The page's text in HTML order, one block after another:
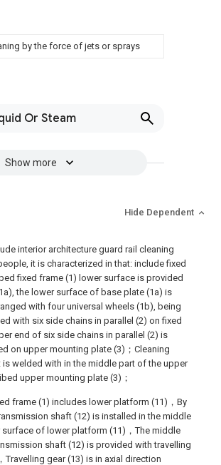
by the force of jets or sprays
Or Steam
Show more
Hide Dependent
interior architecture guard rail cleaning
it is characterized in that: include fixed
fixed frame (1) lower surface is provided
the lower surface of base plate (1a) is
with four universal wheels (1b), being
with six side chains in parallel (2) on fixed
end of six side chains in parallel (2) is
on upper mounting plate (3)；Cleaning
is welded with in the middle part of the upper
upper mounting plate (3)；
frame (1) includes lower platform (11)，By
shaft (12) is installed in the middle
of lower platform (11)，The middle
shaft (12) is provided with travelling
Travelling gear (13) is in axial direction